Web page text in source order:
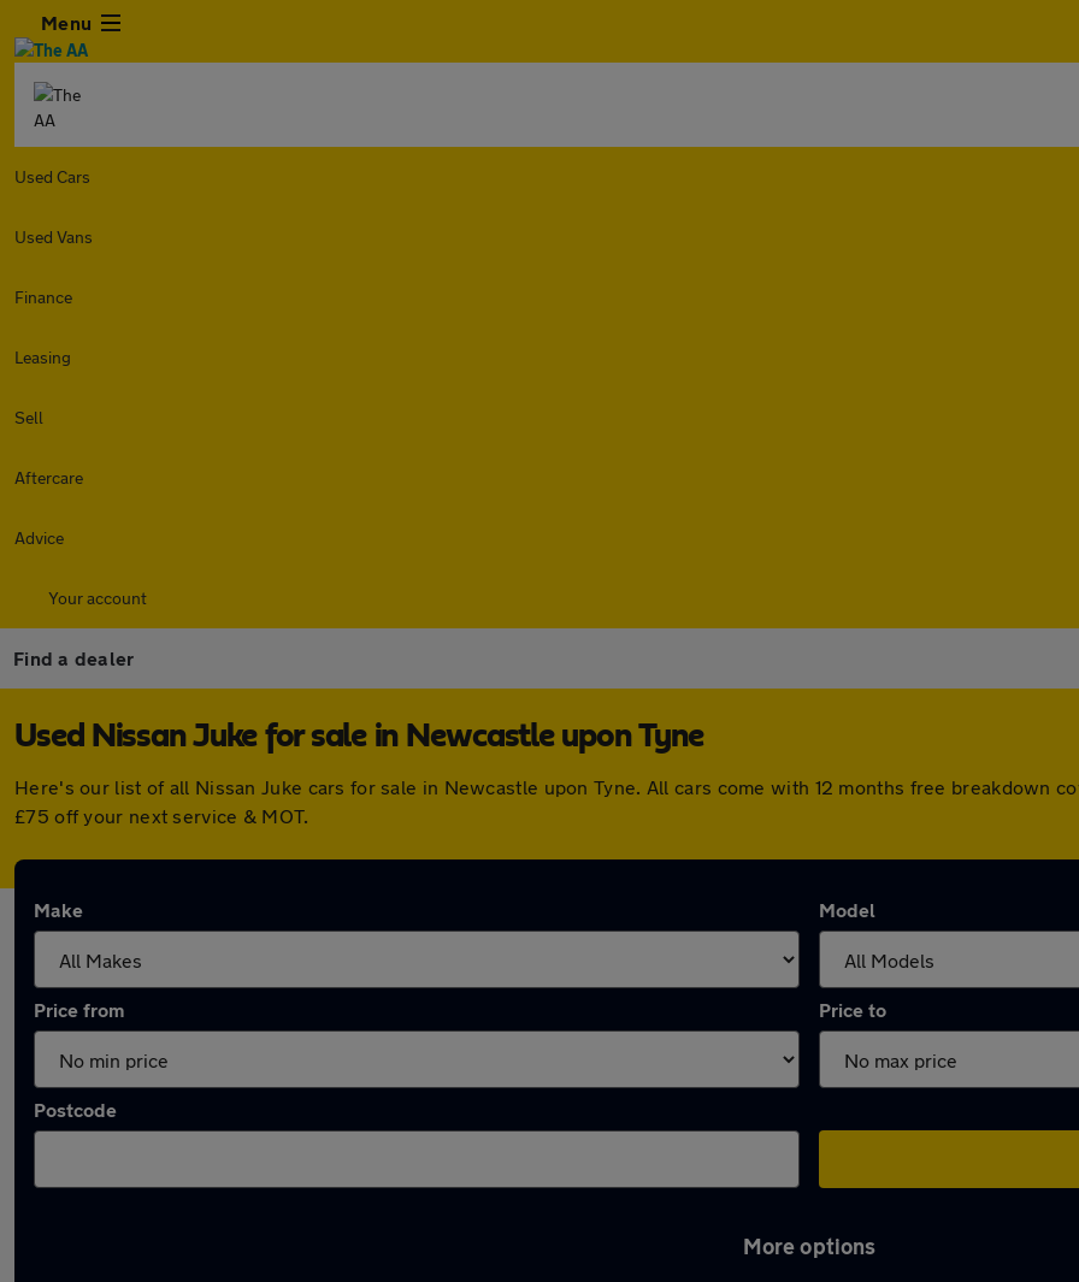
Menu
Used Cars
Used Vans
Finance
Leasing
Sell
Aftercare
Advice
Your account
Find a dealer
Used Nissan Juke for sale in Newcastle upon Tyne
Here's our list of all Nissan Juke cars for sale in Newcastle upon Tyne. All cars come with 12 months free breakdown
£75 off your next service & MOT.
Make Model
Price from Price to
Postcode
More options